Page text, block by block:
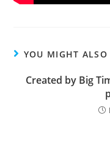
YOU MIGHT ALSO
Created by Big